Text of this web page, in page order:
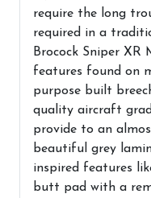
require the long
required in a
Brocock Sniper XR
features found on
purpose built
quality aircraft
provide to an
beautiful grey
inspired features
butt pad with a